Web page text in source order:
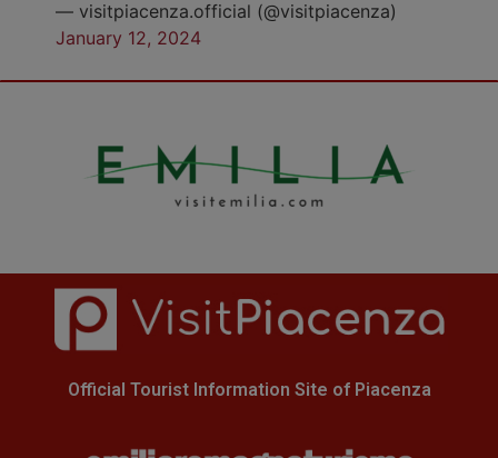
— visitpiacenza.official (@visitpiacenza)
January 12, 2024
Official Tourist Information Site of Piacenza